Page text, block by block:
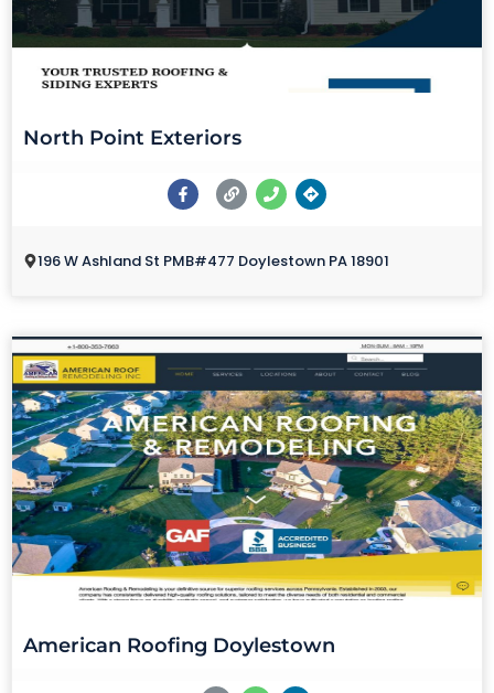
North Point Exteriors
196 W Ashland St PMB#477 Doylestown PA 18901
American Roofing Doylestown